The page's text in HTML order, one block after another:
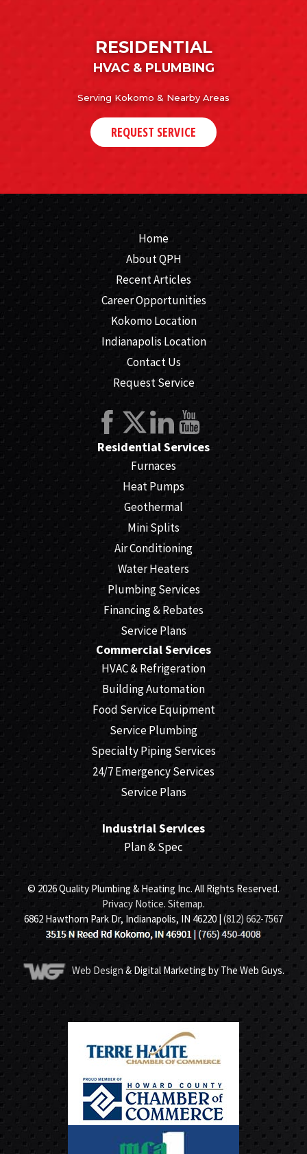
RESIDENTIAL
HVAC & PLUMBING
Serving Kokomo & Nearby Areas
REQUEST SERVICE
Home
About QPH
Recent Articles
Career Opportunities
Kokomo Location
Indianapolis Location
Contact Us
Request Service
Residential Services
Furnaces
Heat Pumps
Geothermal
Mini Splits
Air Conditioning
Water Heaters
Plumbing Services
Financing & Rebates
Service Plans
Commercial Services
HVAC & Refrigeration
Building Automation
Food Service Equipment
Service Plumbing
Specialty Piping Services
24/7 Emergency Services
Service Plans
Industrial Services
Plan & Spec
© 2026 Quality Plumbing & Heating Inc. All Rights Reserved.
Privacy Notice. Sitemap.
6862 Hawthorn Park Dr, Indianapolis, IN 46220 | (812) 662-7567
Web Design & Digital Marketing by The Web Guys.